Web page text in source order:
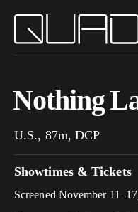
Nothing
U.S., 87m, DCP
Showtimes & Tickets
Screened November